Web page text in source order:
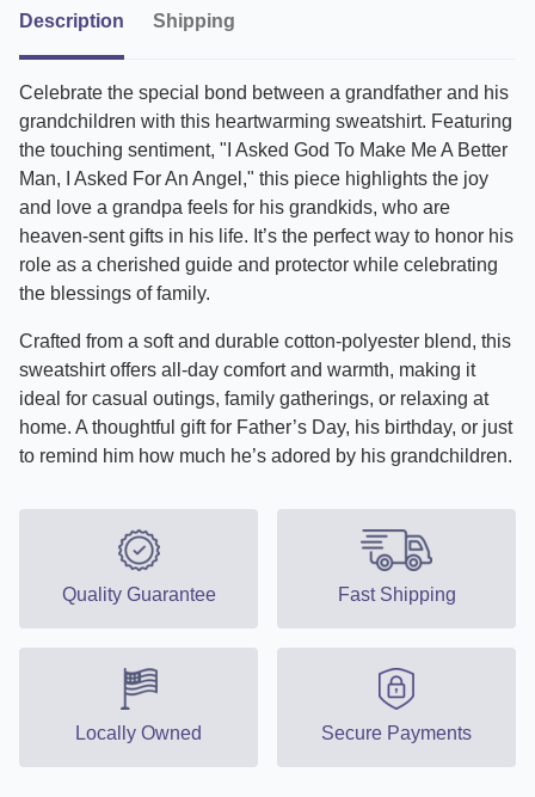
Description Shipping
Celebrate the special bond between a grandfather and his
grandchildren with this heartwarming sweatshirt. Featuring
the touching sentiment, "I Asked God To Make Me A Better
Man, I Asked For An Angel," this piece highlights the joy
and love a grandpa feels for his grandkids, who are
heaven-sent gifts in his life. It’s the perfect way to honor his
role as a cherished guide and protector while celebrating
the blessings of family.
Crafted from a soft and durable cotton-polyester blend, this
sweatshirt offers all-day comfort and warmth, making it
ideal for casual outings, family gatherings, or relaxing at
home. A thoughtful gift for Father’s Day, his birthday, or just
to remind him how much he’s adored by his grandchildren.
Quality Guarantee Fast Shipping
Locally Owned Secure Payments